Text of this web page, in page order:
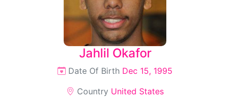
Jahlil Okafor
Date Of Birth Dec 15, 1995
Country United States